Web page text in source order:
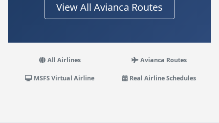
View All Avianca Routes
All Airlines Avianca Routes
MSFS Virtual Airline Real Airline Schedules